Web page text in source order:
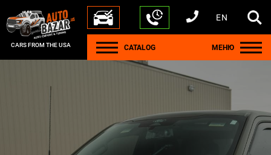
CARS FROM THE USA
+1 440 212 5612
+380 63 445 8605
---
+7 701 784 4450
+375 17 337 2065
EN
CATALOG МЕНЮ